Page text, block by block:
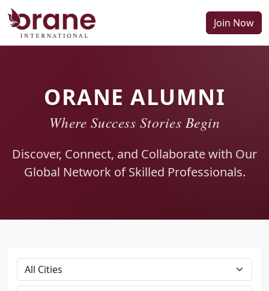
Join Now
ORANE ALUMNI
Where Success Stories Begin
Discover, Connect, and Collaborate with Our
Global Network of Skilled Professionals.